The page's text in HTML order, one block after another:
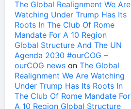
The Global Realignment We Are
Watching Under Trump Has Its
Roots In The Club Of Rome
Mandate For A 10 Region
Global Structure And The UN
Agenda 2030 #ourCOG –
ourCOG news on The Global
Realignment We Are Watching
Under Trump Has Its Roots In
The Club Of Rome Mandate For
A 10 Region Global Structure